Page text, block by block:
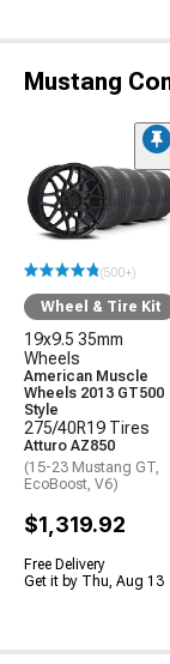
Mustang
(500+)
Wheel & Tire Kit
19x9.5 35mm
Wheels
American Muscle
Wheels 2013 GT500
Style
275/40R19 Tires
Atturo AZ850
(15-23 Mustang GT,
EcoBoost, V6)
$1,319.92
Free Delivery
Get it by Thu, Aug 13